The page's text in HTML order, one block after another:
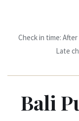
Check in time:
Late
Bali